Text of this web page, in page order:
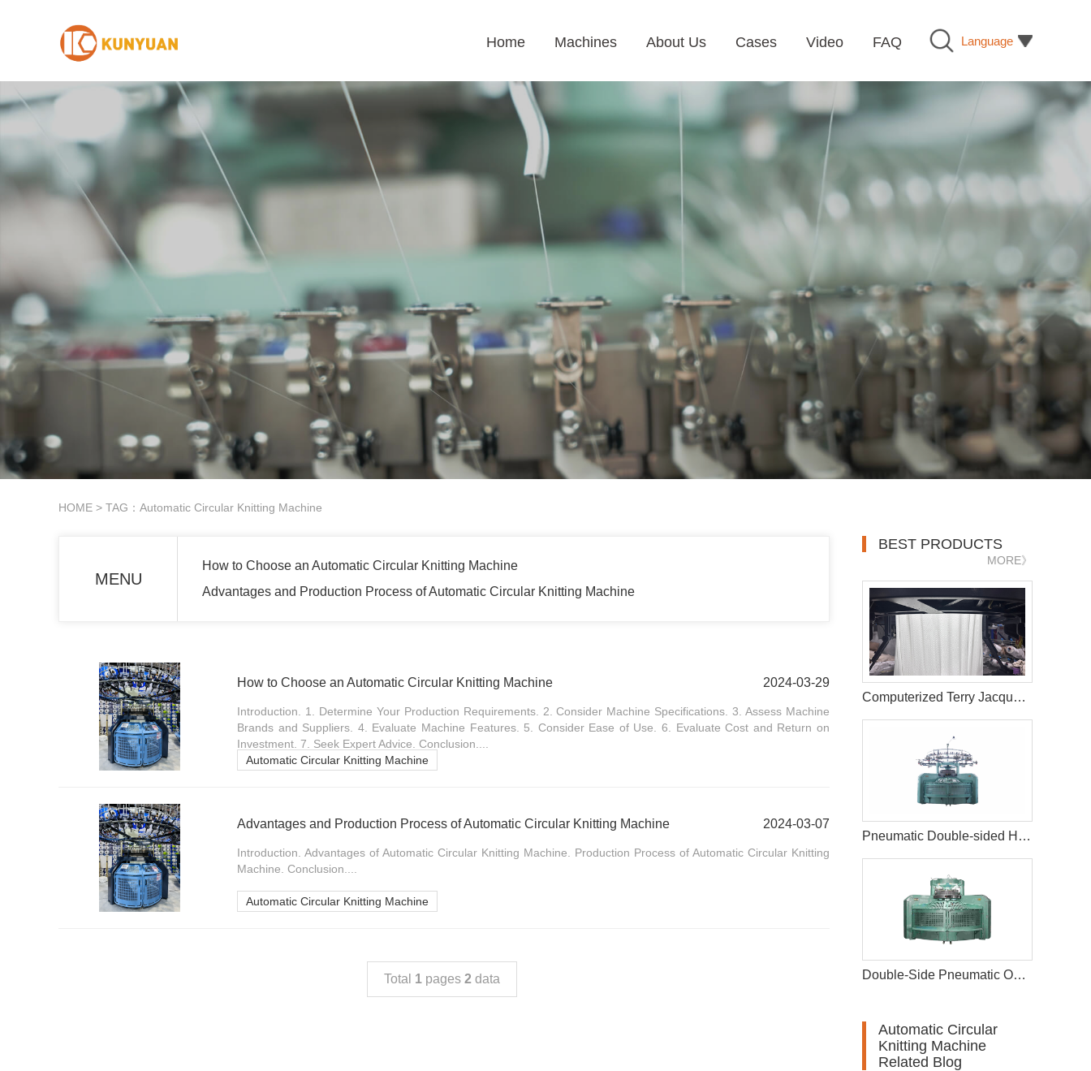
Language
Home Machines About Us Cases Video FAQ
HOME > TAG：Automatic Circular Knitting Machine
MENU
How to Choose an Automatic Circular Knitting Machine
Advantages and Production Process of Automatic Circular Knitting Machine
How to Choose an Automatic Circular Knitting Machine 2024-03-29
Introduction. 1. Determine Your Production Requirements. 2. Consider Machine Specifications. 3. Assess Machine
Brands and Suppliers. 4. Evaluate Machine Features. 5. Consider Ease of Use. 6. Evaluate Cost and Return on
Investment. 7. Seek Expert Advice. Conclusion....
Automatic Circular Knitting Machine
Advantages and Production Process of Automatic Circular Knitting Machine 2024-03-07
Introduction. Advantages of Automatic Circular Knitting Machine. Production Process of Automatic Circular Knitting
Machine. Conclusion....
Automatic Circular Knitting Machine
Total 1 pages 2 data
BEST PRODUCTS
MORE》
Computerized Terry Jacquard Circular Knitting Machine
Pneumatic Double-sided High-foot Opening Circular Knitting Machine
Double-Side Pneumatic Opening Width Circular Knitting Machine
Automatic Circular
Knitting Machine
Related Blog